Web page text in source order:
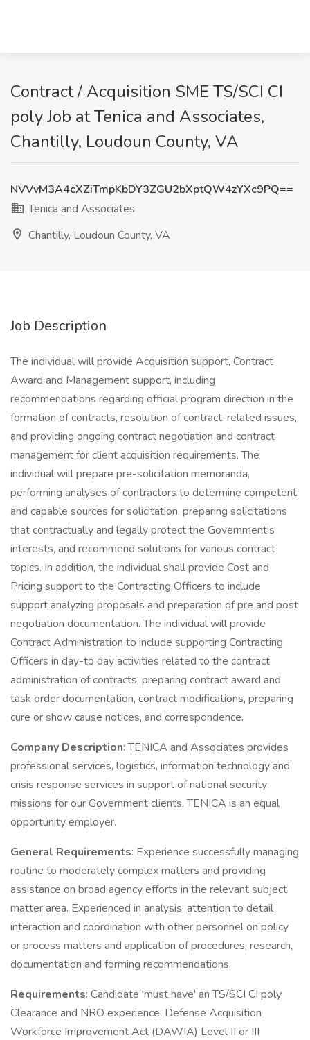
Contract / Acquisition SME TS/SCI CI
poly Job at Tenica and Associates,
Chantilly, Loudoun County, VA
NVVvM3A4cXZiTmpKbDY3ZGU2bXptQW4zYXc9PQ==
Tenica and Associates
Chantilly, Loudoun County, VA
Job Description
The individual will provide Acquisition support, Contract
Award and Management support, including
recommendations regarding official program direction in the
formation of contracts, resolution of contract-related issues,
and providing ongoing contract negotiation and contract
management for client acquisition requirements. The
individual will prepare pre-solicitation memoranda,
performing analyses of contractors to determine competent
and capable sources for solicitation, preparing solicitations
that contractually and legally protect the Government's
interests, and recommend solutions for various contract
topics. In addition, the individual shall provide Cost and
Pricing support to the Contracting Officers to include
support analyzing proposals and preparation of pre and post
negotiation documentation. The individual will provide
Contract Administration to include supporting Contracting
Officers in day-to day activities related to the contract
administration of contracts, preparing contract award and
task order documentation, contract modifications, preparing
cure or show cause notices, and correspondence.
Company Description: TENICA and Associates provides
professional services, logistics, information technology and
crisis response services in support of national security
missions for our Government clients. TENICA is an equal
opportunity employer.
General Requirements: Experience successfully managing
routine to moderately complex matters and providing
assistance on broad agency efforts in the relevant subject
matter area. Experienced in analysis, attention to detail
interaction and coordination with other personnel on policy
or process matters and application of procedures, research,
documentation and forming recommendations.
Requirements: Candidate 'must have' an TS/SCI CI poly
Clearance and NRO experience. Defense Acquisition
Workforce Improvement Act (DAWIA) Level II or III